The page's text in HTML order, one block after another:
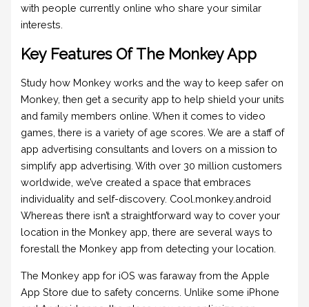
with people currently online who share your similar
interests.
Key Features Of The Monkey App
Study how Monkey works and the way to keep safer on
Monkey, then get a security app to help shield your units
and family members online. When it comes to video
games, there is a variety of age scores. We are a staff of
app advertising consultants and lovers on a mission to
simplify app advertising. With over 30 million customers
worldwide, we’ve created a space that embraces
individuality and self-discovery. Cool.monkey.android
Whereas there isn’t a straightforward way to cover your
location in the Monkey app, there are several ways to
forestall the Monkey app from detecting your location.
The Monkey app for iOS was faraway from the Apple
App Store due to safety concerns. Unlike some iPhone